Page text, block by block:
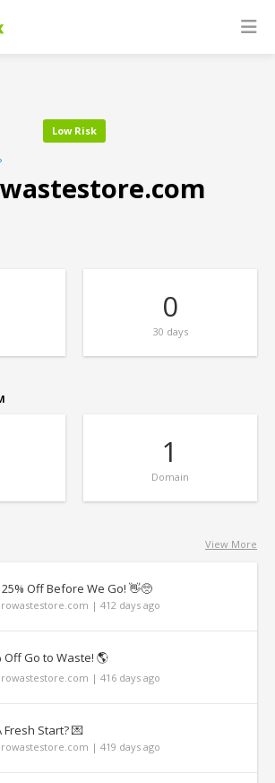
Low Risk
0
30 days
1
Domain
View More
Off Before We Go! 👋🥺
| 412 days ago
Off Go to Waste! 🌎
| 416 days ago
Fresh Start? 💌
| 419 days ago